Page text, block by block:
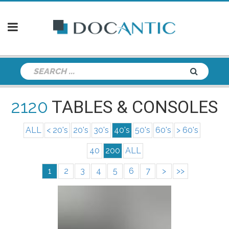
2120 TABLES & CONSOLES
ALL < 20's 20's 30's 40's 50's 60's > 60's
40 200 ALL
1 2 3 4 5 6 7 > >>